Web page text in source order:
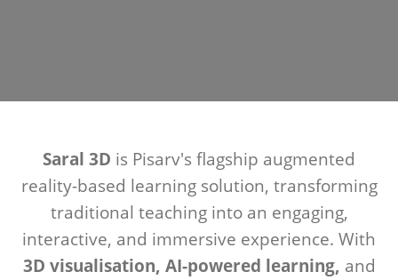
Saral 3D is Pisarv's flagship augmented
reality-based learning solution, transforming
traditional teaching into an engaging,
interactive, and immersive experience. With
3D visualisation, AI-powered learning, and